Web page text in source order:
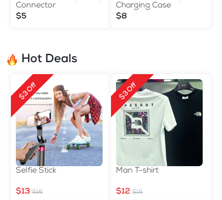
Connector
$5
Charging Case
$8
Hot Deals
$3 Off
Selfie Stick
$13 $16
$3 Off
Man T-shirt
$12 $15